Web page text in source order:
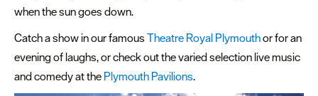
when the sun goes down.
Catch a show in our famous Theatre Royal Plymouthor for an
evening of laughs, or check out the varied selection live music
and comedy at the Plymouth Pavilions.